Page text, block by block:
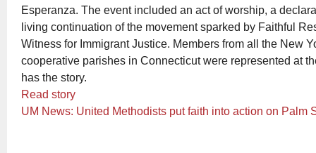
Esperanza. The event included an act of worship, a
living continuation of the movement sparked by Faithful
Witness for Immigrant Justice. Members from all the New
cooperative parishes in Connecticut were represented at
has the story.
Read story
UM News: United Methodists put faith into action on Palm